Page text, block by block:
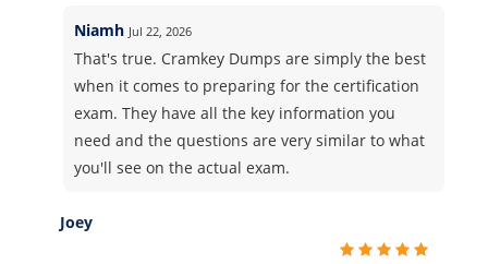
Niamh Jul 22, 2026
That's true. Cramkey Dumps are simply the best
when it comes to preparing for the certification
exam. They have all the key information you
need and the questions are very similar to what
you'll see on the actual exam.
Joey